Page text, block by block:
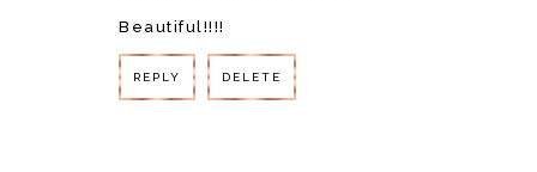
Beautiful!!!!
REPLY DELETE